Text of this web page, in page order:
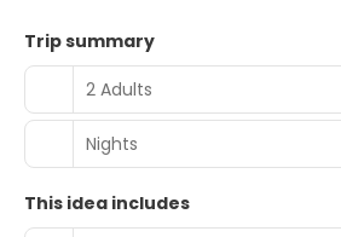
Trip summary
2 Adults
Nights
This idea includes